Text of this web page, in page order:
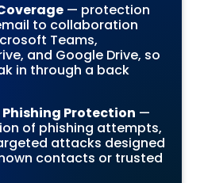
— protection
to collaboration
Teams,
and Google Drive, so
in through a back
Phishing Protection —
of phishing attempts,
attacks designed
contacts or trusted